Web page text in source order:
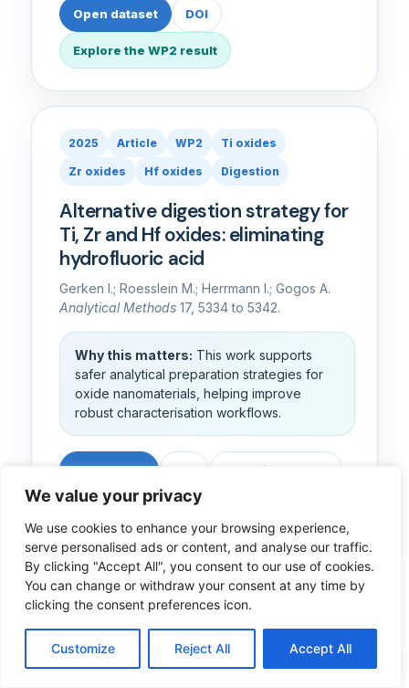
We value your privacy
We use cookies to enhance your browsing experience,
serve personalised ads or content, and analyse our traffic.
By clicking "Accept All", you consent to our use of cookies.
You can change or withdraw your consent at any time by
clicking the consent preferences icon.
Customize Reject All Accept All
Open dataset DOI
Explore the WP2 result
2025 Article WP2 Ti oxides
Zr oxides Hf oxides Digestion
Alternative digestion strategy for
Ti, Zr and Hf oxides: eliminating
hydrofluoric acid
Gerken I.; Roesslein M.; Herrmann I.; Gogos A.
Analytical Methods 17, 5334 to 5342.
Why this matters: This work supports
safer analytical preparation strategies for
oxide nanomaterials, helping improve
robust characterisation workflows.
Read paper Repository entry
Explore the WP2 result
Related METRINO article
Organic specimens TEM staining